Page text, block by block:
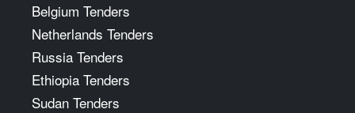
Belgium Tenders
Netherlands Tenders
Russia Tenders
Ethiopia Tenders
Sudan Tenders